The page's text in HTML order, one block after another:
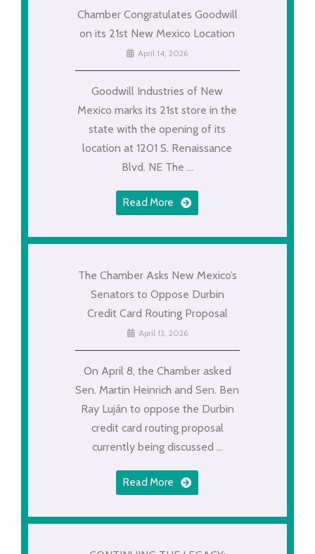
Chamber Congratulates Goodwill
on its 21st New Mexico Location
April 14, 2026
Goodwill Industries of New
Mexico marks its 21st store in the
state with the opening of its
location at 1201 S. Renaissance
Blvd. NE The ...
Read More
The Chamber Asks New Mexico’s
Senators to Oppose Durbin
Credit Card Routing Proposal
April 13, 2026
On April 8, the Chamber asked
Sen. Martin Heinrich and Sen. Ben
Ray Luján to oppose the Durbin
credit card routing proposal
currently being discussed ...
Read More